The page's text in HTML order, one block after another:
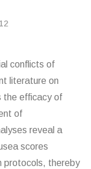
conflicts of
literature on
the efficacy of
of
reveal a
scores
protocols, thereby